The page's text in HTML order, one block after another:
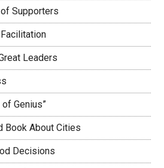
Supporters
Facilitation
Leaders
Genius”
Book About Cities
Decisions